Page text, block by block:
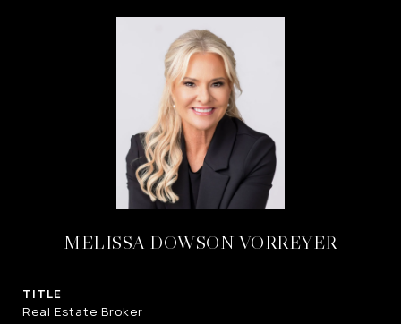
MELISSA DOWSON VORREYER
TITLE
Real Estate Broker